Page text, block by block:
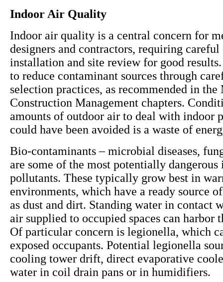
Indoor Air Quality
Indoor air quality is a central concern for
designers and contractors, requiring careful
installation and site review for good
to reduce contaminant sources through
selection practices, as recommended in the
Construction Management chapters.
amounts of outdoor air to deal with indoor
could have been avoided is a waste of
Bio-contaminants – microbial diseases,
are some of the most potentially dangerous
pollutants. These typically grow best in
environments, which have a ready source
as dust and dirt. Standing water in contact
air supplied to occupied spaces can harbor
Of particular concern is legionella, which
exposed occupants. Potential legionella
cooling tower drift, direct evaporative
water in coil drain pans or in humidifiers.